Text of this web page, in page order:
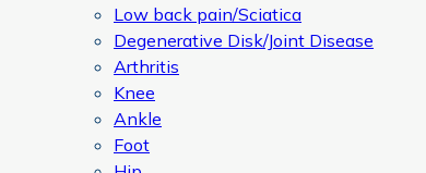
Low back pain/Sciatica
Degenerative Disk/Joint Disease
Arthritis
Knee
Ankle
Foot